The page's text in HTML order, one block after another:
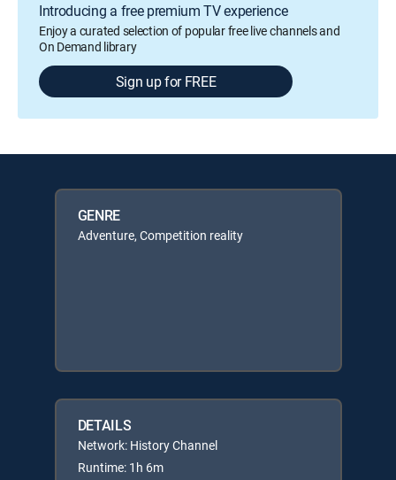
Introducing a free premium TV experience
Enjoy a curated selection of popular free live channels and
On Demand library
Sign up for FREE
GENRE
Adventure, Competition reality
DETAILS
Network: History Channel
Runtime: 1h 6m